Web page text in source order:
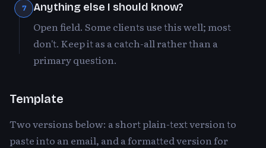
7 Anything else I should know?
Open field. Some clients use this well; most
don't. Keep it as a catch-all rather than a
primary question.
Template
Two versions below: a short plain-text version to
paste into an email, and a formatted version for